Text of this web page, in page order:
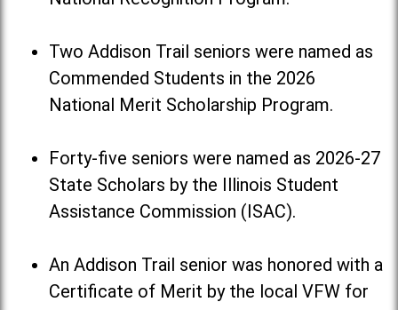
Two Addison Trail seniors were named as
Commended Students in the 2026
National Merit Scholarship Program.
Forty-five seniors were named as 2026-27
State Scholars by the Illinois Student
Assistance Commission (ISAC).
An Addison Trail senior was honored with a
Certificate of Merit by the local VFW for